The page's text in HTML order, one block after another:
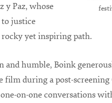
y Paz, whose
justice
yet inspiring path.
and humble, Boink
film during a post-screening
on-one conversations